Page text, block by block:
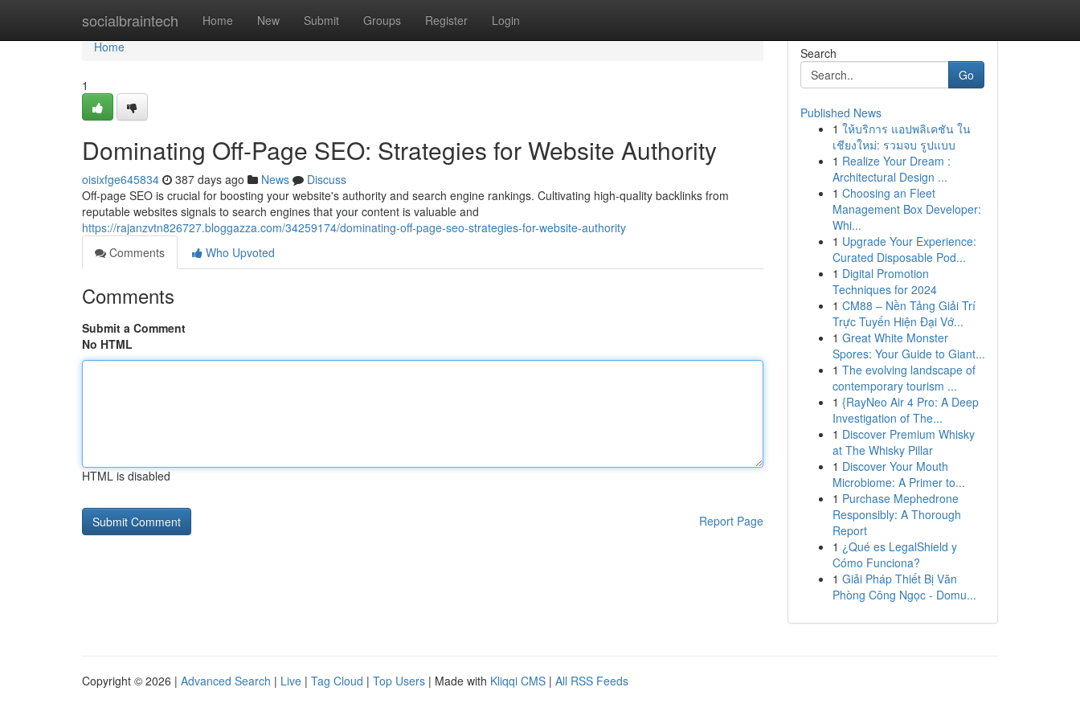
socialbraintech Home New Submit Groups Register Login
Home
Home
1
Dominating Off-Page SEO: Strategies for Website Authority
oisixfge645834 387 days ago News
Discuss
Off-page SEO is crucial for boosting your website's authority and search engine rankings. Cultivating high-quality backlinks from
reputable websites signals to search engines that your content is valuable and
https://rajanzvtn826727.bloggazza.com/34259174/dominating-off-page-seo-strategies-for-website-authority
Comments
Who Upvoted
Comments
Submit a Comment
No HTML
HTML is disabled
Report Page
Search
Go
Published News
1 ให้บริการ แอปพลิเคชัน ใน
เชียงใหม่: รวมจบ รูปแบบ
1 Realize Your Dream :
Architectural Design ...
1 Choosing an Fleet
Management Box Developer:
Whi...
1 Upgrade Your Experience:
Curated Disposable Pod...
1 Digital Promotion
Techniques for 2024
1 CM88 – Nền Tảng Giải Trí
Trực Tuyến Hiện Đại Vớ...
1 Great White Monster
Spores: Your Guide to Giant...
1 The evolving landscape of
contemporary tourism ...
1 {RayNeo Air 4 Pro: A Deep
Investigation of The...
1 Discover Premium Whisky
at The Whisky Pillar
1 Discover Your Mouth
Microbiome: A Primer to...
1 Purchase Mephedrone
Responsibly: A Thorough
Report
1 ¿Qué es LegalShield y
Cómo Funciona?
1 Giải Pháp Thiết Bị Văn
Phòng Công Ngọc - Domu...
Copyright © 2026 | Advanced Search | Live | Tag Cloud | Top Users | Made with Kliqqi CMS | All RSS Feeds